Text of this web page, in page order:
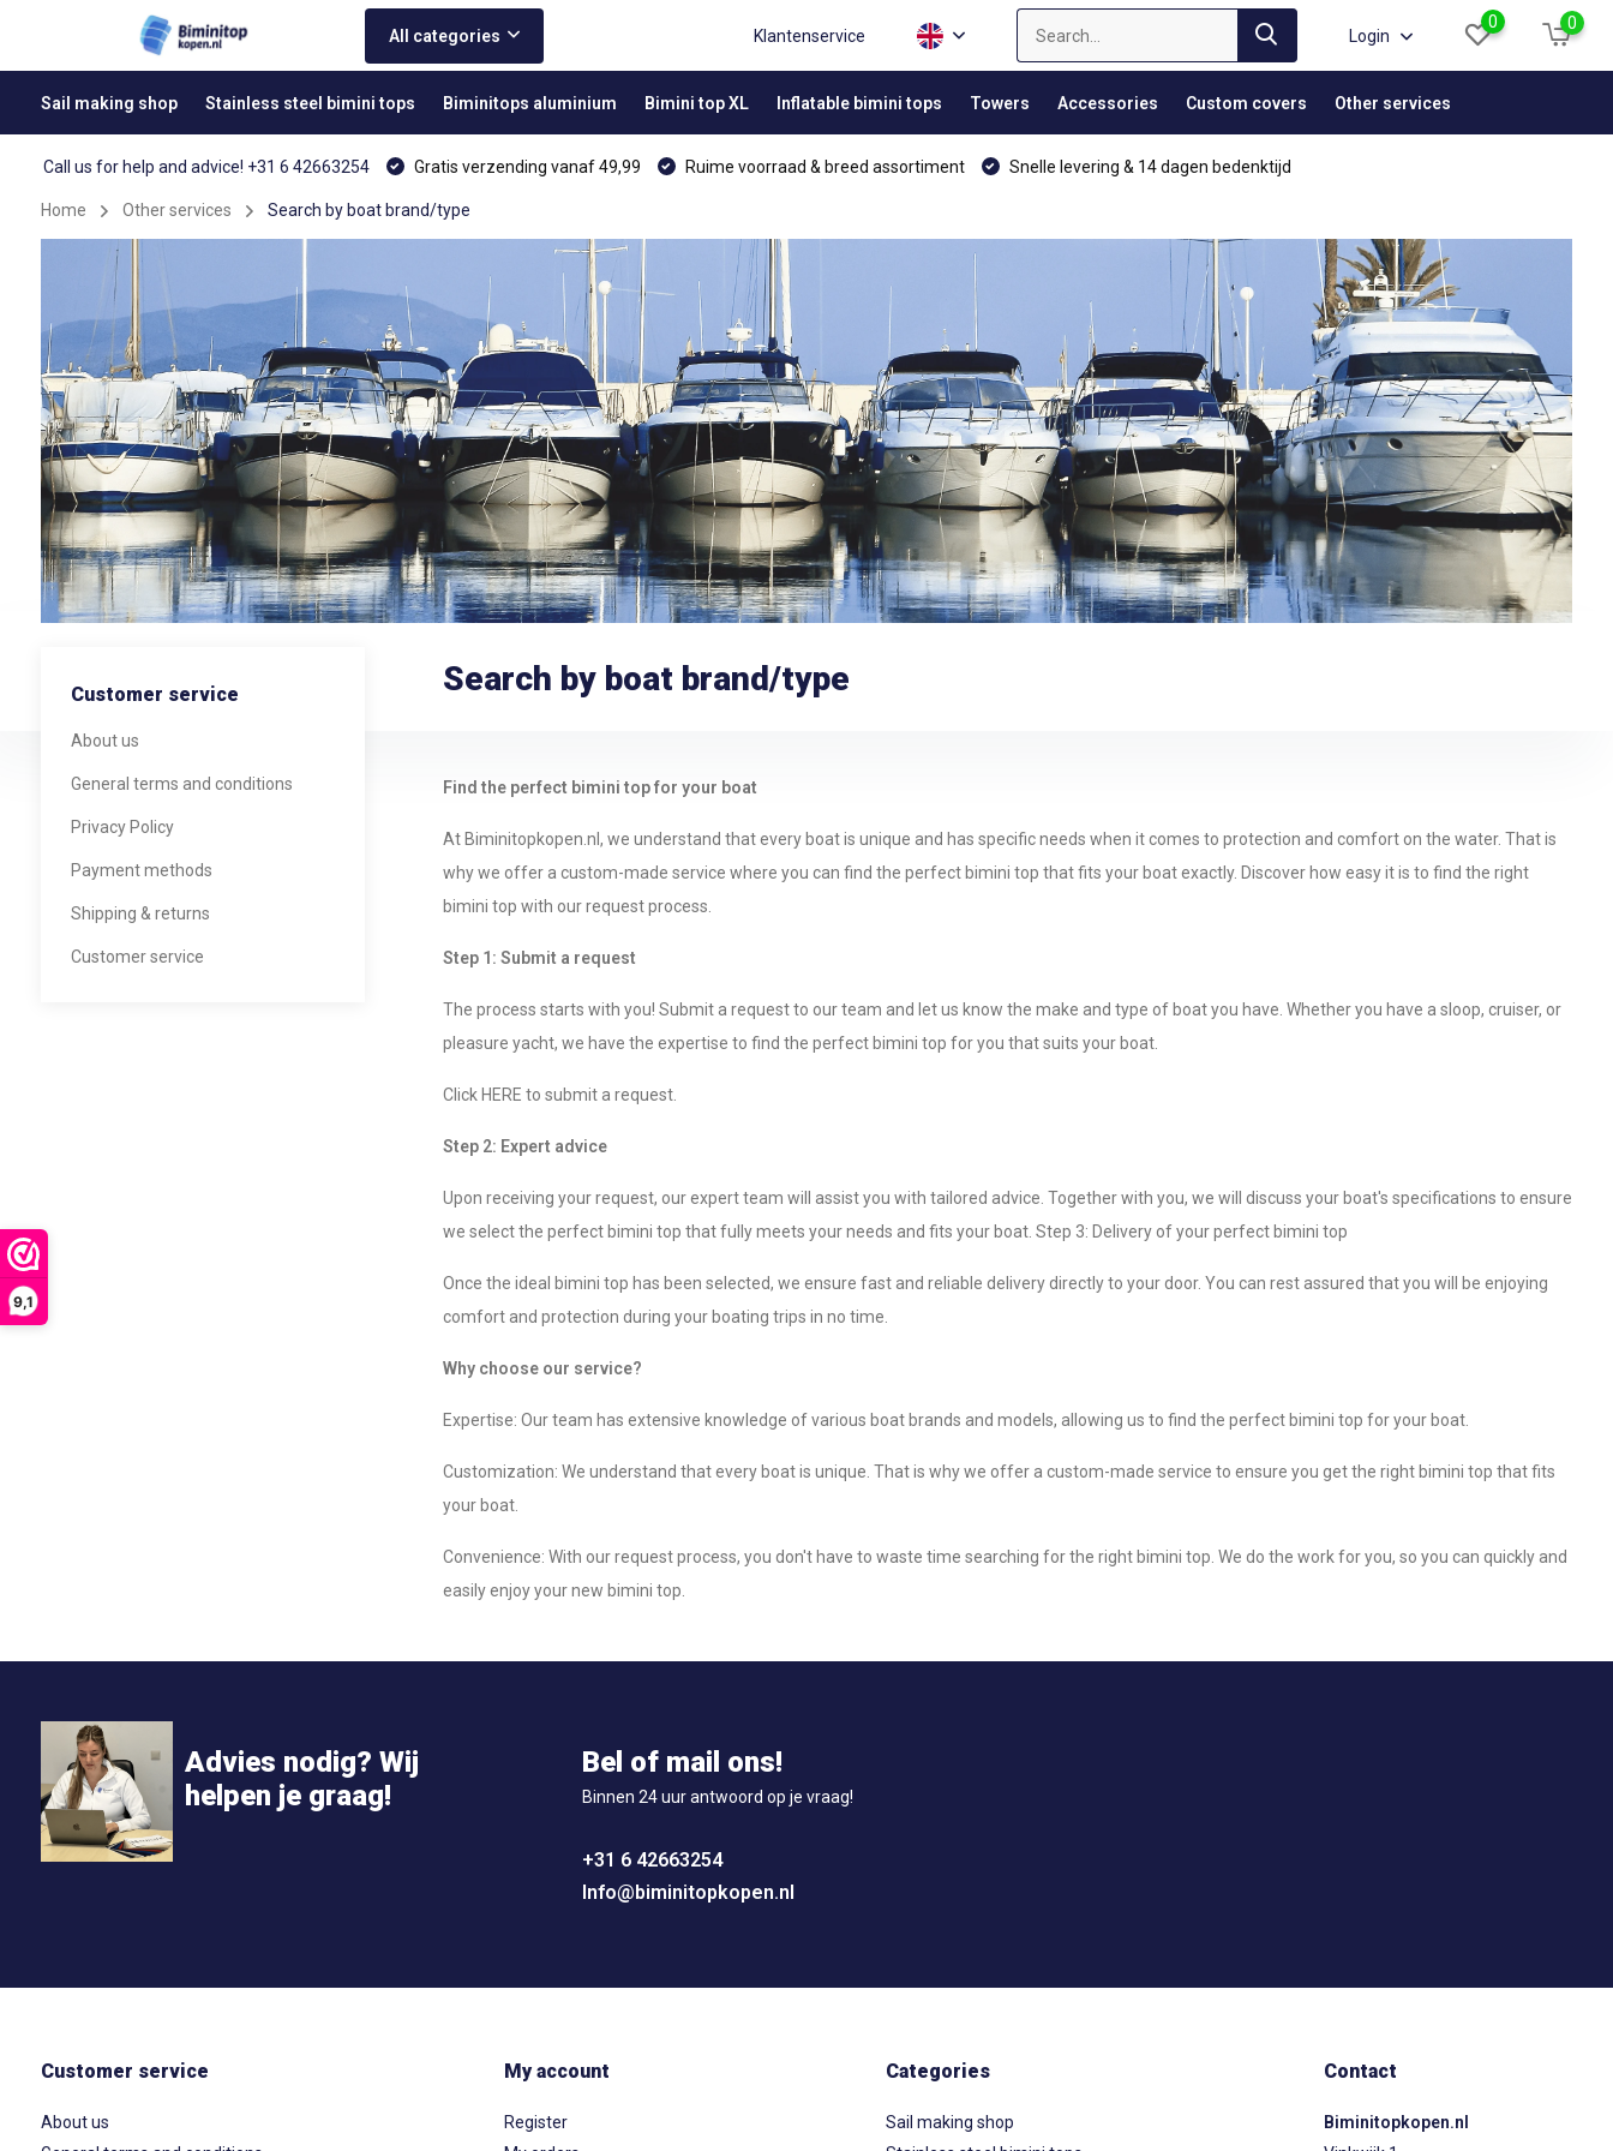
9,1
All categories Klantenservice Login
0 0
Sail making shop Stainless steel bimini tops Biminitops aluminium Bimini top XL Inflatable bimini tops Towers Accessories Custom covers Other services
Call us for help and advice! +31 6 42663254 Gratis verzending vanaf 49,99 Ruime voorraad & breed assortiment Snelle levering & 14 dagen bedenktijd
Home Other services Search by boat brand/type
Customer service
About us
General terms and conditions
Privacy Policy
Payment methods
Shipping & returns
Customer service
Search by boat brand/type
Find the perfect bimini top for your boat
At Biminitopkopen.nl, we understand that every boat is unique and has specific needs when it comes to protection and comfort on the water. That is
why we offer a custom-made service where you can find the perfect bimini top that fits your boat exactly. Discover how easy it is to find the right
bimini top with our request process.
Step 1: Submit a request
The process starts with you! Submit a request to our team and let us know the make and type of boat you have. Whether you have a sloop, cruiser, or
pleasure yacht, we have the expertise to find the perfect bimini top for you that suits your boat.
Click HERE to submit a request.
Step 2: Expert advice
Upon receiving your request, our expert team will assist you with tailored advice. Together with you, we will discuss your boat's specifications to ensure
we select the perfect bimini top that fully meets your needs and fits your boat. Step 3: Delivery of your perfect bimini top
Once the ideal bimini top has been selected, we ensure fast and reliable delivery directly to your door. You can rest assured that you will be enjoying
comfort and protection during your boating trips in no time.
Why choose our service?
Expertise: Our team has extensive knowledge of various boat brands and models, allowing us to find the perfect bimini top for your boat.
Customization: We understand that every boat is unique. That is why we offer a custom-made service to ensure you get the right bimini top that fits
your boat.
Convenience: With our request process, you don't have to waste time searching for the right bimini top. We do the work for you, so you can quickly and
easily enjoy your new bimini top.
Advies nodig? Wij
helpen je graag!
Bel of mail ons!
Binnen 24 uur antwoord op je vraag!
+31 6 42663254
Info@biminitopkopen.nl
Customer service
About us
My account
Register
Categories
Sail making shop
Contact
Biminitopkopen.nl